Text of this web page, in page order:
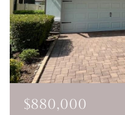
$835,000